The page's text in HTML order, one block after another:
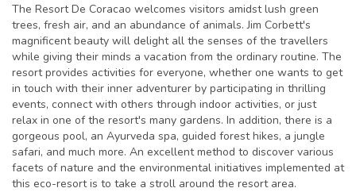
The Resort De Coracao welcomes visitors amidst lush green
trees, fresh air, and an abundance of animals. Jim Corbett's
magnificent beauty will delight all the senses of the travellers
while giving their minds a vacation from the ordinary routine. The
resort provides activities for everyone, whether one wants to get
in touch with their inner adventurer by participating in thrilling
events, connect with others through indoor activities, or just
relax in one of the resort's many gardens. In addition, there is a
gorgeous pool, an Ayurveda spa, guided forest hikes, a jungle
safari, and much more. An excellent method to discover various
facets of nature and the environmental initiatives implemented at
this eco-resort is to take a stroll around the resort area.